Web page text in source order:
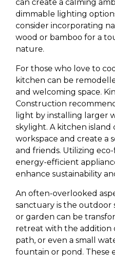
can create a calming
dimmable lighting
consider incorporating
wood or bamboo for a
nature.
For those who love to
kitchen can be
and welcoming space.
Construction
light by installing larger
skylight. A kitchen island
workspace and create a
and friends. Utilizing
energy-efficient
enhance sustainability
An often-overlooked
sanctuary is the outdoor
or garden can be
retreat with the addition
path, or even a small
fountain or pond. These